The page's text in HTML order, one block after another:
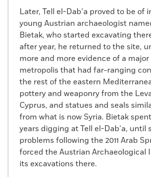
Later, Tell el-Dab’a proved to be of
young Austrian archaeologist
Bietak, who started excavating
after year, he returned to the site,
more and more evidence of a
metropolis that had far-ranging
the rest of the eastern
pottery and weaponry from the
Cyprus, and statues and seals
from what is now Syria. Bietak
years digging at Tell el-Dab’a, until
problems following the 2011 Arab
forced the Austrian Archaeological
its excavations there.